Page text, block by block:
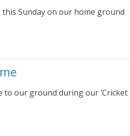
Sunday on our home ground
to our ground during our ‘Cricket